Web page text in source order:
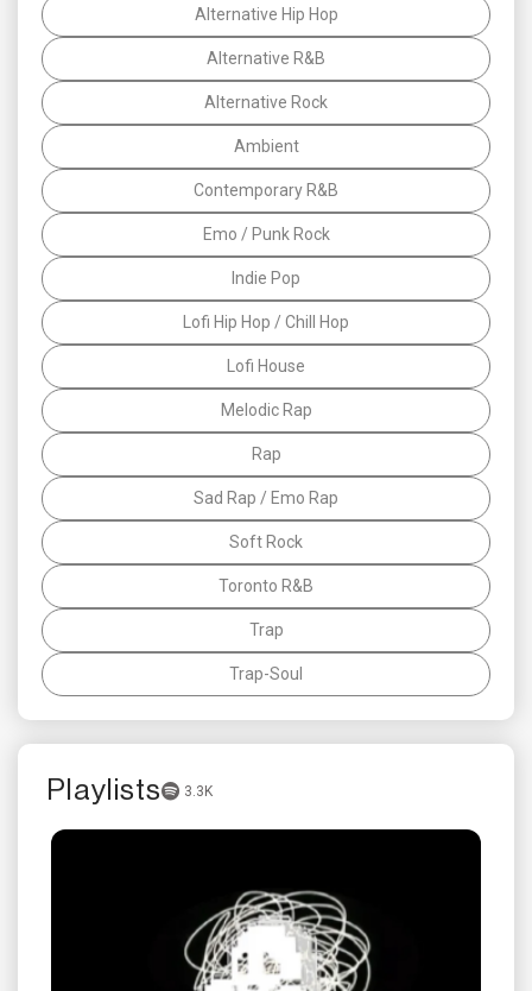
Alternative Hip Hop
Alternative R&B
Alternative Rock
Ambient
Contemporary R&B
Emo / Punk Rock
Indie Pop
Lofi Hip Hop / Chill Hop
Lofi House
Melodic Rap
Rap
Sad Rap / Emo Rap
Soft Rock
Toronto R&B
Trap
Trap-Soul
Playlists 3.3K